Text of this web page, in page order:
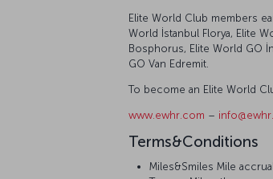
Elite World Club members
World İstanbul Florya, Elite
Bosphorus, Elite World GO
GO Van Edremit.
To become an Elite World
www.ewhr.com –
Terms&Conditions
Miles&Smiles Mile